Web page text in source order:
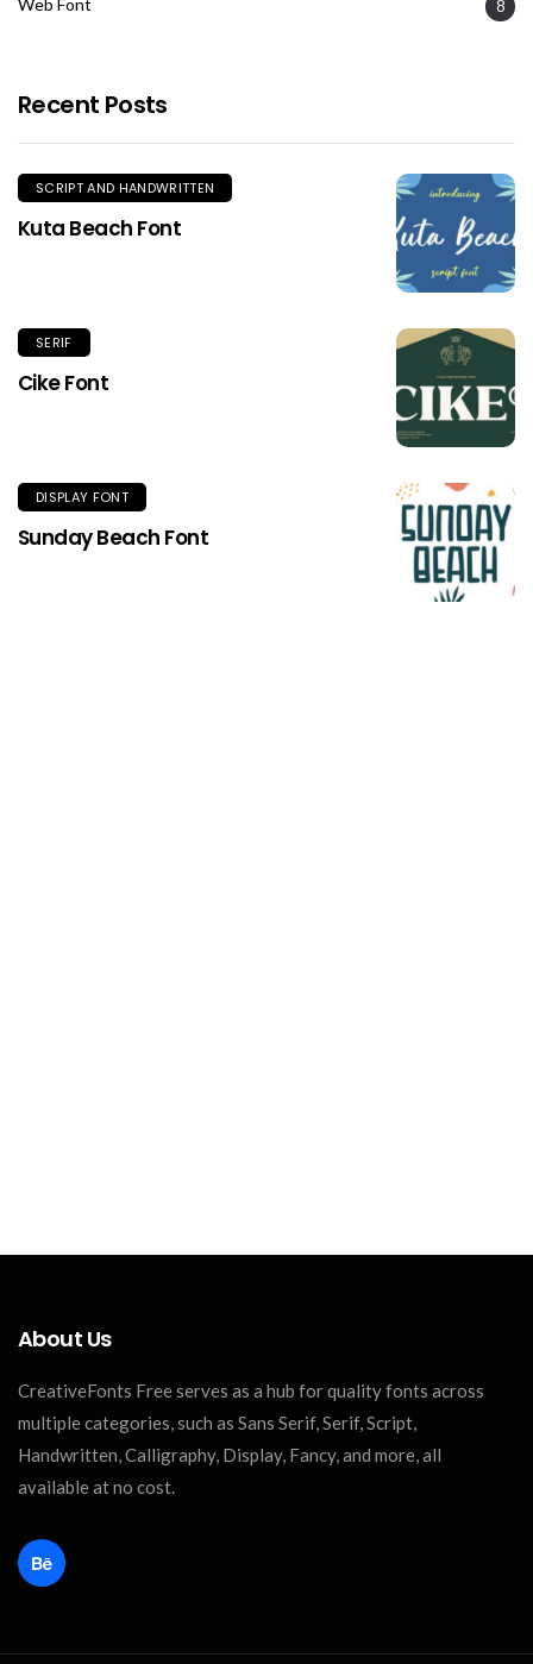
8
Recent Posts
SCRIPT AND HANDWRITTEN
Kuta Beach Font
SERIF
Cike Font
DISPLAY FONT
Sunday Beach Font
About Us
CreativeFonts Free serves as a hub for quality fonts across
multiple categories, such as Sans Serif, Serif, Script,
Handwritten, Calligraphy, Display, Fancy, and more, all
available at no cost.